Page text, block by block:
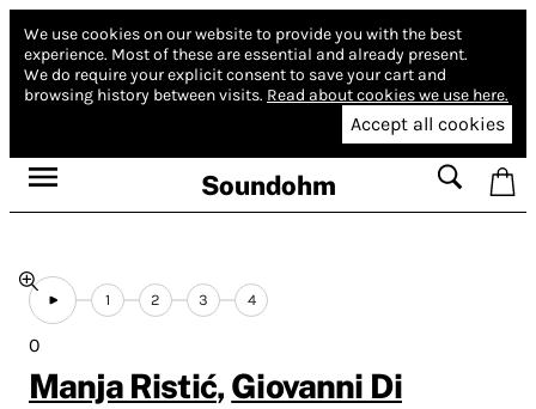
We use cookies on our website to provide you with the best
experience. Most of these are essential and already present.
We do require your explicit consent to save your cart and
browsing history between visits. Read about cookies we use here.
Accept all cookies
Soundohm
1 2 3 4
0
Manja Ristić, Giovanni Di